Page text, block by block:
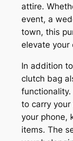
attire.
event, a
town, this
elevate your
In addition
clutch bag
to carry
your phone,
items. The